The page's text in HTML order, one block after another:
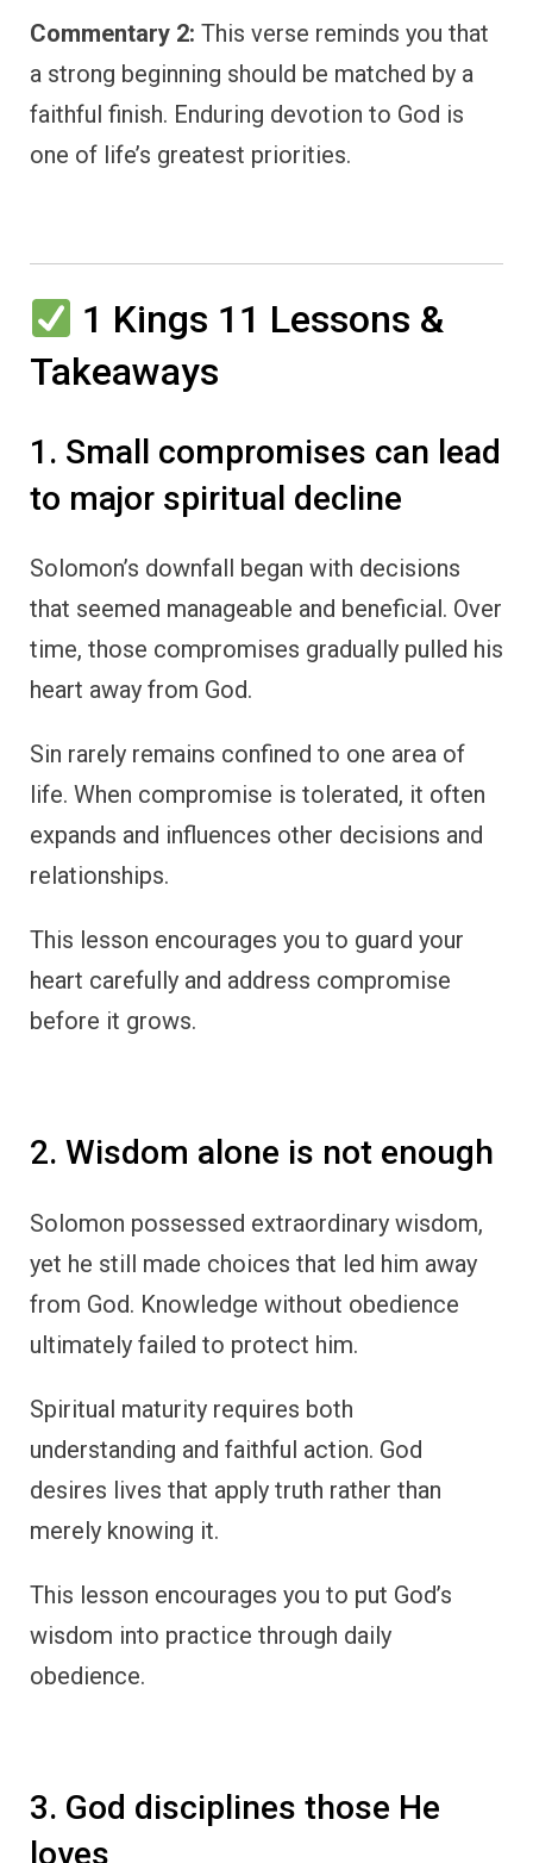
Commentary 2: This verse reminds you that
a strong beginning should be matched by a
faithful finish. Enduring devotion to God is
one of life’s greatest priorities.
1 Kings 11 Lessons &
Takeaways
1. Small compromises can lead
to major spiritual decline
Solomon’s downfall began with decisions
that seemed manageable and beneficial. Over
time, those compromises gradually pulled his
heart away from God.
Sin rarely remains confined to one area of
life. When compromise is tolerated, it often
expands and influences other decisions and
relationships.
This lesson encourages you to guard your
heart carefully and address compromise
before it grows.
2. Wisdom alone is not enough
Solomon possessed extraordinary wisdom,
yet he still made choices that led him away
from God. Knowledge without obedience
ultimately failed to protect him.
Spiritual maturity requires both
understanding and faithful action. God
desires lives that apply truth rather than
merely knowing it.
This lesson encourages you to put God’s
wisdom into practice through daily
obedience.
3. God disciplines those He
loves